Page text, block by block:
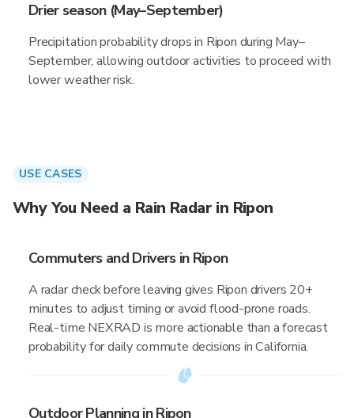
Drier season (May–September)
Precipitation probability drops in Ripon during May–
September, allowing outdoor activities to proceed with
lower weather risk.
USE CASES
Why You Need a Rain Radar in Ripon
Commuters and Drivers in Ripon
A radar check before leaving gives Ripon drivers 20+
minutes to adjust timing or avoid flood-prone roads.
Real-time NEXRAD is more actionable than a forecast
probability for daily commute decisions in California.
Outdoor Planning in Ripon